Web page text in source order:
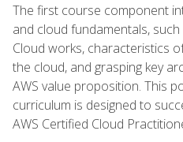
The first course component
and cloud fundamentals,
Cloud works, characteristics
the cloud, and grasping key
AWS value proposition. This
curriculum is designed to
AWS Certified Cloud